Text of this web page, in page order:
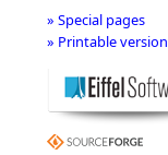
» Special pages
» Printable version